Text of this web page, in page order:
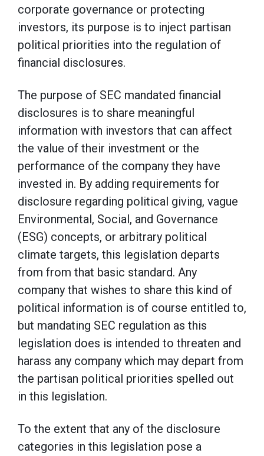
corporate governance or protecting
investors, its purpose is to inject partisan
political priorities into the regulation of
financial disclosures.
The purpose of SEC mandated financial
disclosures is to share meaningful
information with investors that can affect
the value of their investment or the
performance of the company they have
invested in. By adding requirements for
disclosure regarding political giving, vague
Environmental, Social, and Governance
(ESG) concepts, or arbitrary political
climate targets, this legislation departs
from from that basic standard. Any
company that wishes to share this kind of
political information is of course entitled to,
but mandating SEC regulation as this
legislation does is intended to threaten and
harass any company which may depart from
the partisan political priorities spelled out
in this legislation.
To the extent that any of the disclosure
categories in this legislation pose a